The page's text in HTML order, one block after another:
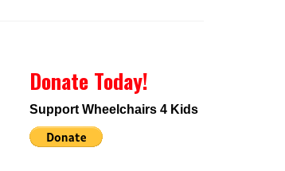
Donate Today!
Support Wheelchairs 4 Kids